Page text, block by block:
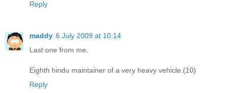
Reply
maddy 6 July 2009 at 10:14
Last one from me.
Eighth hindu maintainer of a very heavy vehicle.(10)
Reply